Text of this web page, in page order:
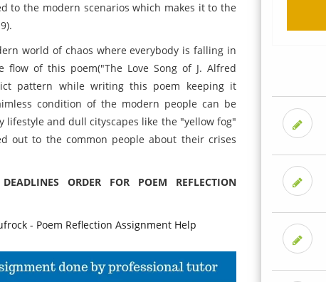
to the modern scenarios which makes it to the
world of chaos where everybody is falling in
of this poem("The Love Song of J. Alfred
pattern while writing this poem keeping it
condition of the modern people can be
and dull cityscapes like the "yellow fog"
out to the common people about their crises
ORDER FOR POEM REFLECTION
- Poem Reflection Assignment Help